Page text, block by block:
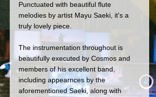
Punctuated with beautiful flute
melodies by artist Mayu Saeki, it's a
truly lovely piece.
The instrumentation throughout is
beautifully executed by Cosmos and
members of his excellent band,
including appearnces by the
aforementioned Saeki, along with